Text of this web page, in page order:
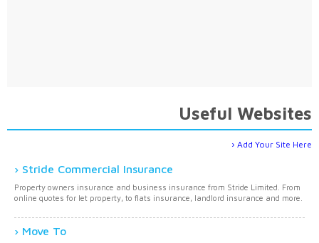
Useful Websites
Add Your Site Here
Stride Commercial Insurance
Property owners insurance and business insurance from Stride Limited. From
online quotes for let property, to flats insurance, landlord insurance and more.
Move To